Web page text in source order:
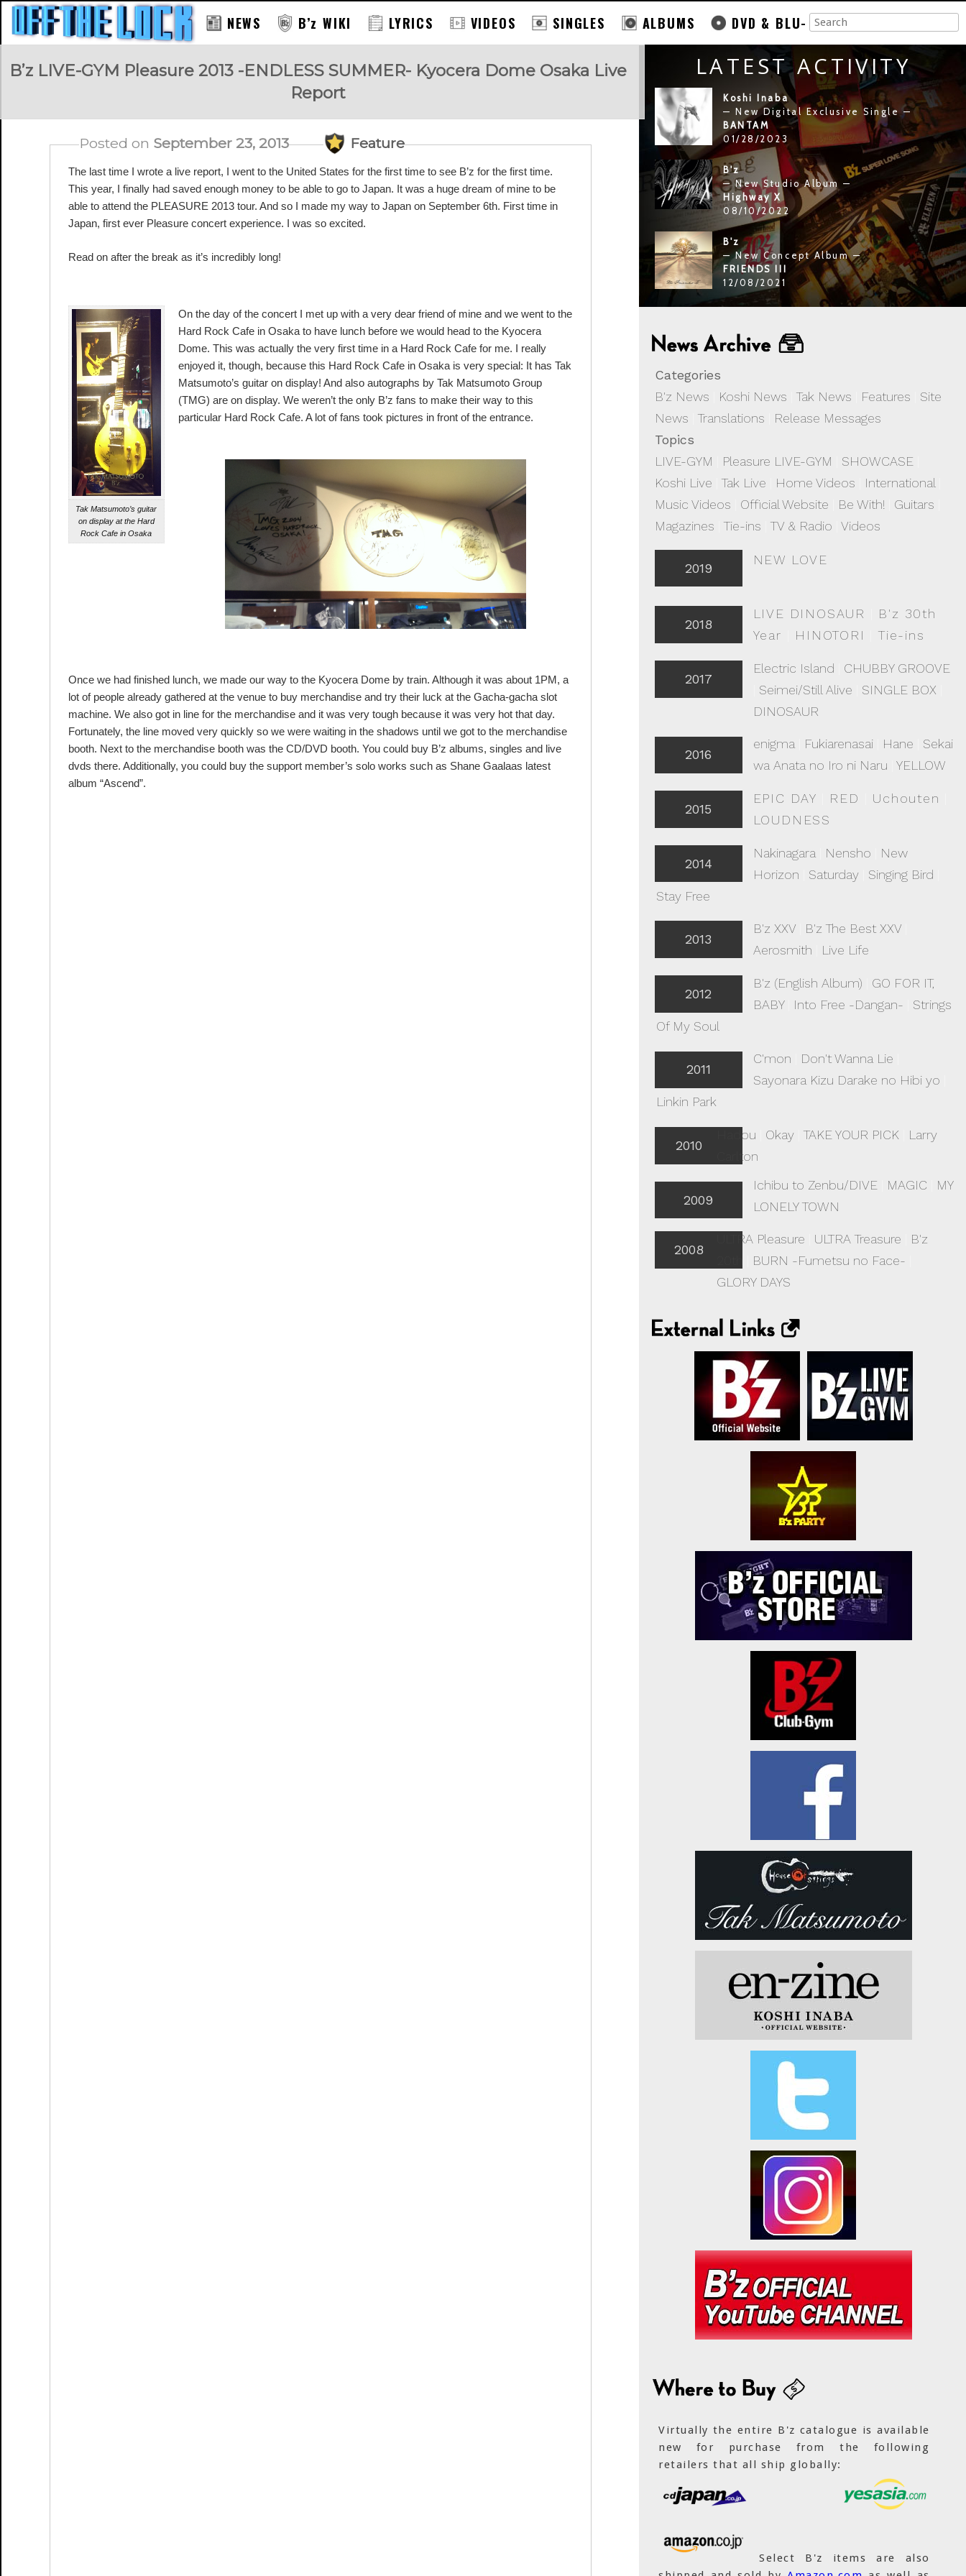
NEWS B’z WIKI LYRICS VIDEOS SINGLES ALBUMS DVD & BLU-
RAY LATEST ACTIVITY
Koshi Inaba
— New Digital Exclusive Single —
BANTAM
01/28/2023
B'z
— New Studio Album —
Highway X
08/10/2022
B'z
— New Concept Album —
FRIENDS III
12/08/2021
Categories
B'z News
Koshi News |Tak News Features
Site
News |Translations
Release Messages
Topics
LIVE-GYM
Pleasure LIVE-GYM SHOWCASE
Koshi Live |Tak Live Home Videos International
Music Videos
Official Website Be With! Guitars
Magazines |Tie-ins |TV & Radio |Videos
2019
NEW LOVE
2018
LIVE DINOSAUR
B'z 30th
Year
HINOTORI |Tie-ins
2017
Electric Island
CHUBBY GROOVE
Seimei/Still Alive SINGLE BOX
DINOSAUR
2016
enigma| Fukiarenasai| Hane
Sekai
wa Anata no Iro ni Naru
YELLOW
2015
EPIC DAY RED Uchouten
LOUDNESS
2014
Nakinagara Nensho
New
Horizon
Saturday| Singing Bird
Stay Free
2013
B'z XXV| B'z The Best XXV|
Aerosmith
Live Life
2012
B'z (English Album)
GO FOR IT,
BABY| Into Free -Dangan-
Strings
Of My Soul
2011
C'mon Don't Wanna Lie
Sayonara Kizu Darake no Hibi yo
Linkin Park
Hadou Okay |TAKE YOUR PICK
Larry
Carlton
2010
2009
Ichibu to Zenbu/DIVE MAGIC
MY
LONELY TOWN
ULTRA Pleasure ULTRA Treasure
B'z
BURN -Fumetsu no Face-
GLORY DAYS
2008
Virtually the entire B'z catalogue is available
new for purchase from the following
retailers that all ship globally:
Select B'z items are also
B’z LIVE-GYM Pleasure 2013 -ENDLESS SUMMER- Kyocera Dome Osaka Live
Report
Posted on September 23, 2013 Feature
The last time I wrote a live report, I went to the United States for the first time to see B’z for the first time.
This year, I finally had saved enough money to be able to go to Japan. It was a huge dream of mine to be
able to attend the PLEASURE 2013 tour. And so I made my way to Japan on September 6th. First time in
Japan, first ever Pleasure concert experience. I was so excited.
Read on after the break as it’s incredibly long!
Tak Matsumoto’s guitar
on display at the Hard
Rock Cafe in Osaka
On the day of the concert I met up with a very dear friend of mine and we went to the
Hard Rock Cafe in Osaka to have lunch before we would head to the Kyocera
Dome. This was actually the very first time in a Hard Rock Cafe for me. I really
enjoyed it, though, because this Hard Rock Cafe in Osaka is very special: It has Tak
Matsumoto’s guitar on display! And also autographs by Tak Matsumoto Group
(TMG) are on display. We weren’t the only B’z fans to make their way to this
particular Hard Rock Cafe. A lot of fans took pictures in front of the entrance.
Once we had finished lunch, we made our way to the Kyocera Dome by train. Although it was about 1PM, a
lot of people already gathered at the venue to buy merchandise and try their luck at the Gacha-gacha slot
machine. We also got in line for the merchandise and it was very tough because it was very hot that day.
Fortunately, the line moved very quickly so we were waiting in the shadows until we got to the merchandise
booth. Next to the merchandise booth was the CD/DVD booth. You could buy B’z albums, singles and live
dvds there. Additionally, you could buy the support member’s solo works such as Shane Gaalaas latest
album “Ascend”.